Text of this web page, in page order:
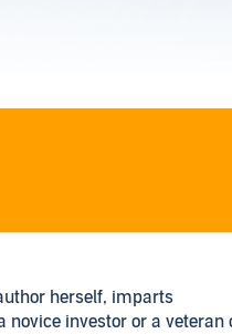
herself, imparts
novice investor or a veteran